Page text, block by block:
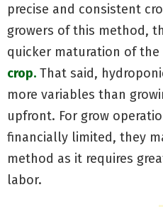
precise and consistent
growers of this method,
quicker maturation of
crop. That said,
more variables than
upfront. For grow
financially limited, they
method as it requires
labor.